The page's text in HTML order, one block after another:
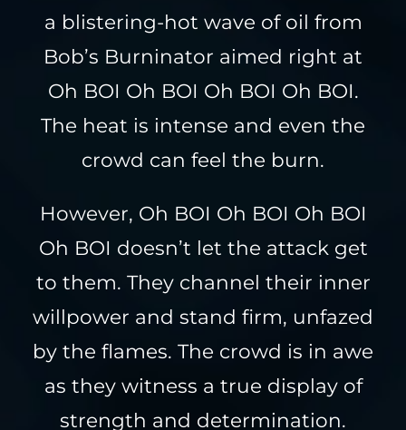
a blistering-hot wave of oil from
Bob’s Burninator aimed right at
Oh BOI Oh BOI Oh BOI Oh BOI.
The heat is intense and even the
crowd can feel the burn.
However, Oh BOI Oh BOI Oh BOI
Oh BOI doesn’t let the attack get
to them. They channel their inner
willpower and stand firm, unfazed
by the flames. The crowd is in awe
as they witness a true display of
strength and determination.